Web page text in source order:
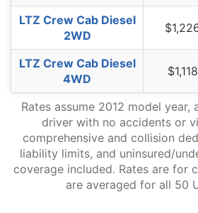
Washington
$920
West Virginia
$1,094 -
Wisconsin
-
Wyoming
$1,062
LTZ Crew Cab Diesel
2WD
LTZ Crew Cab Diesel
4WD
$1,118
Rates assume 2012 model
driver with no accidents or
comprehensive and collision
liability limits, and uninsured/
coverage included. Rates are for
are averaged for all 50